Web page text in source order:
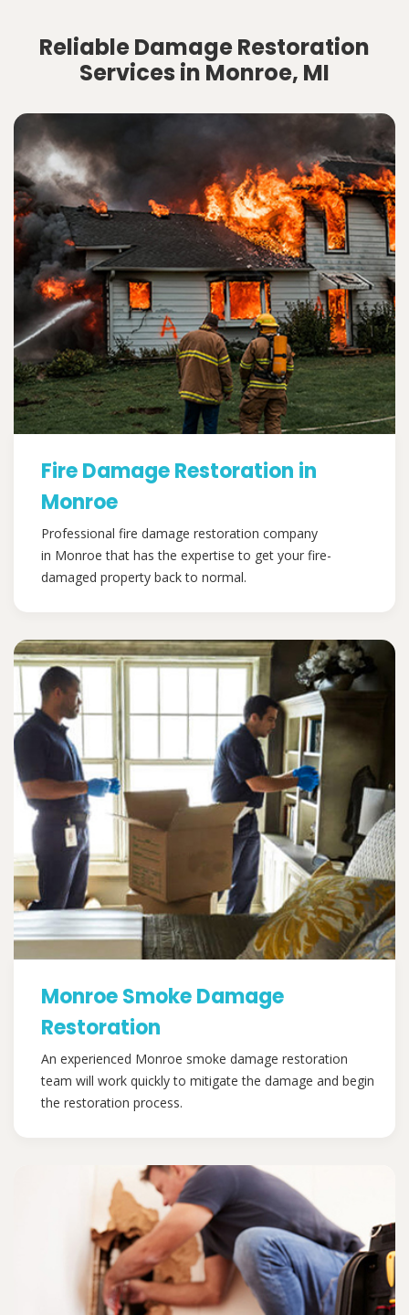
Reliable Damage Restoration
Services in Monroe, MI
Fire Damage Restoration in
Monroe
Professional fire damage restoration company
in Monroe that has the expertise to get your fire-
damaged property back to normal.
Monroe Smoke Damage
Restoration
An experienced Monroe smoke damage restoration
team will work quickly to mitigate the damage and begin
the restoration process.